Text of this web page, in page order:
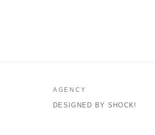
AGENCY
DESIGNED BY SHOCK!